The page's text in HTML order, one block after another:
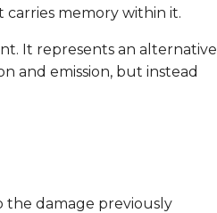
carries memory within it.
It represents an alternative
and emission, but instead
the damage previously